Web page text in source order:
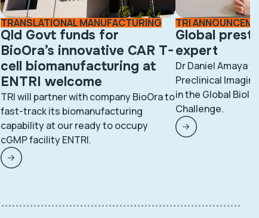
TRANSLATIONAL MANUFACTURING
Qld Govt funds for
BioOra’s innovative CAR T-
cell biomanufacturing at
ENTRI welcome
TRI will partner with company BioOra to
fast-track its biomanufacturing
capability at our ready to occupy
cGMP facility ENTRI.
TRI
Global
expert
Dr Daniel Amaya
Preclinical
in the Global
Challenge.